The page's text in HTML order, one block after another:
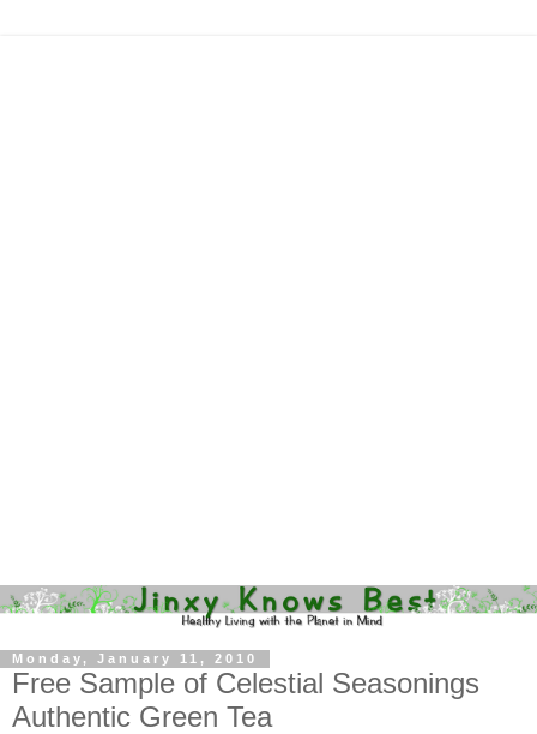
Monday, January 11, 2010
Free Sample of Celestial Seasonings
Authentic Green Tea